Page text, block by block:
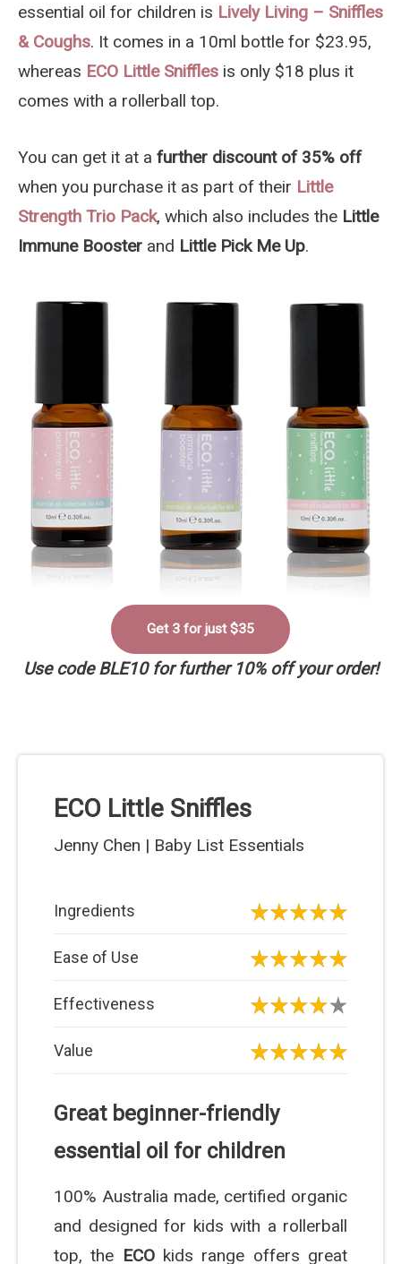
essential oil for children is Lively Living – Sniffles
& Coughs. It comes in a 10ml bottle for $23.95,
whereas ECO Little Sniffles is only $18 plus it
comes with a rollerball top.
You can get it at a further discount of 35% off
when you purchase it as part of their Little
Strength Trio Pack, which also includes the Little
Immune Booster and Little Pick Me Up.
Get 3 for just $35
Use code BLE10 for further 10% off your order!
ECO Little Sniffles
Jenny Chen | Baby List Essentials
Ingredients
Ease of Use
Effectiveness
Value
Great beginner-friendly
essential oil for children
100% Australia made, certified organic
and designed for kids with a rollerball
top, the ECOkids range offers great